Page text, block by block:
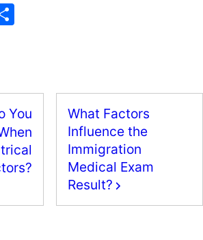
You
What Factors
Influence the
Immigration
Medical Exam
Result?